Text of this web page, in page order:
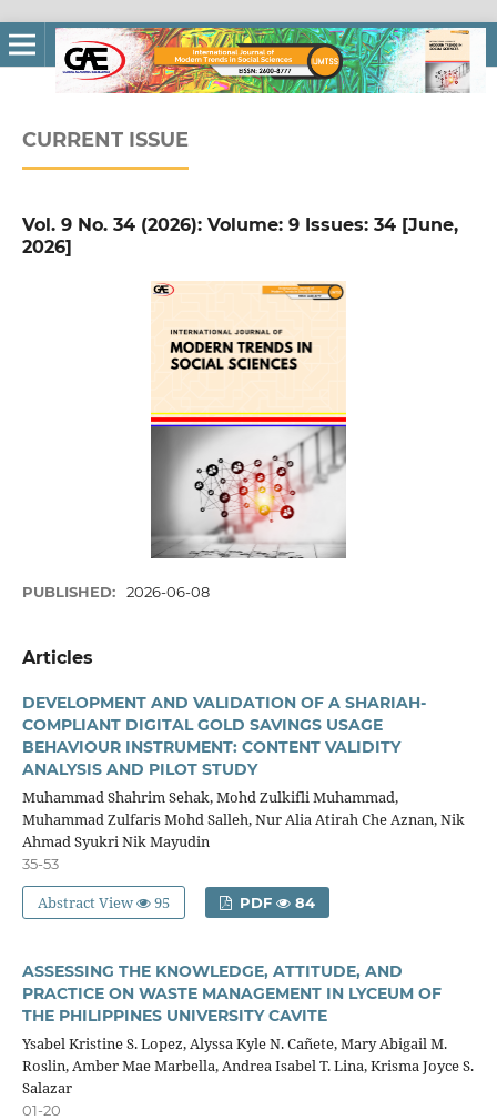
CURRENT ISSUE
Vol. 9 No. 34 (2026): Volume: 9 Issues: 34 [June,
2026]
PUBLISHED: 2026-06-08
Articles
DEVELOPMENT AND VALIDATION OF A SHARIAH-
COMPLIANT DIGITAL GOLD SAVINGS USAGE
BEHAVIOUR INSTRUMENT: CONTENT VALIDITY
ANALYSIS AND PILOT STUDY
Muhammad Shahrim Sehak, Mohd Zulkifli Muhammad,
Muhammad Zulfaris Mohd Salleh, Nur Alia Atirah Che Aznan, Nik
Ahmad Syukri Nik Mayudin
35-53
Abstract View 95 PDF 84
ASSESSING THE KNOWLEDGE, ATTITUDE, AND
PRACTICE ON WASTE MANAGEMENT IN LYCEUM OF
THE PHILIPPINES UNIVERSITY CAVITE
Ysabel Kristine S. Lopez, Alyssa Kyle N. Cañete, Mary Abigail M.
Roslin, Amber Mae Marbella, Andrea Isabel T. Lina, Krisma Joyce S.
Salazar
01-20